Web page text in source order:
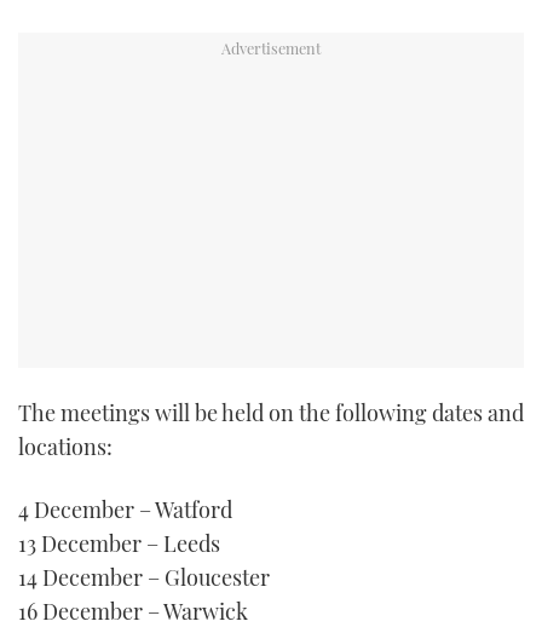
The meetings will be held on the following dates and
locations:
4 December – Watford
13 December – Leeds
14 December – Gloucester
16 December – Warwick